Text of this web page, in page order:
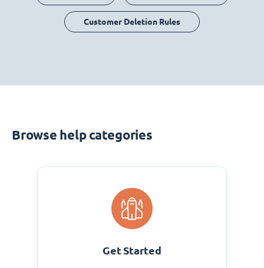
Customer Deletion Rules
Browse help categories
Get Started